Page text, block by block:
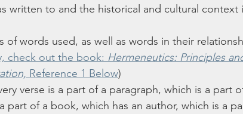
written to and the historical and cultural context
of words used, as well as words in their
check out the book: Hermeneutics: Principles
Reference 1 Below)
verse is a part of a paragraph, which is a part
part of a book, which has an author, which is a